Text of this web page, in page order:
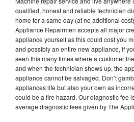
qualified, honest and reliable technician
home for a same day (at no additional
Appliance Repairmen accepts all major
appliance yourself as this could cost you
and possibly an entire new appliance, if
seen this many times where a customer
and when the technician shows up, the
appliance cannot be salvaged. Don’t
appliances life but also your own as
could be a fire hazard. Our diagnostic fee
average diagnostic fees given by The